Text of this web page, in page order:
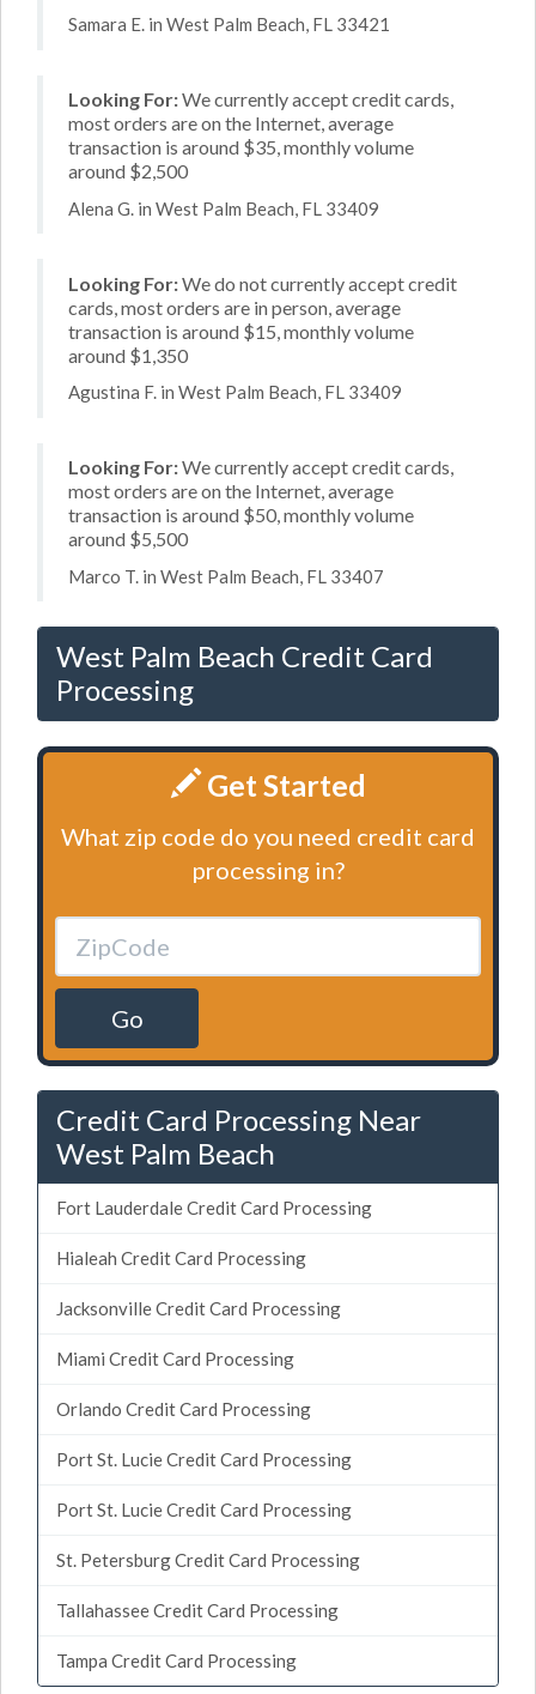
Samara E. in West Palm Beach, FL 33421
Looking For:We currently accept credit cards,
most orders are on the Internet, average
transaction is around $35, monthly volume
around $2,500
Alena G. in West Palm Beach, FL 33409
Looking For:We do not currently accept credit
cards, most orders are in person, average
transaction is around $15, monthly volume
around $1,350
Agustina F. in West Palm Beach, FL 33409
Looking For:We currently accept credit cards,
most orders are on the Internet, average
transaction is around $50, monthly volume
around $5,500
Marco T. in West Palm Beach, FL 33407
West Palm Beach Credit Card
Processing
Get Started
What zip code do you need credit card
processing in?
Go
Credit Card Processing Near
West Palm Beach
Fort Lauderdale Credit Card Processing
Hialeah Credit Card Processing
Jacksonville Credit Card Processing
Miami Credit Card Processing
Orlando Credit Card Processing
Port St. Lucie Credit Card Processing
Port St. Lucie Credit Card Processing
St. Petersburg Credit Card Processing
Tallahassee Credit Card Processing
Tampa Credit Card Processing